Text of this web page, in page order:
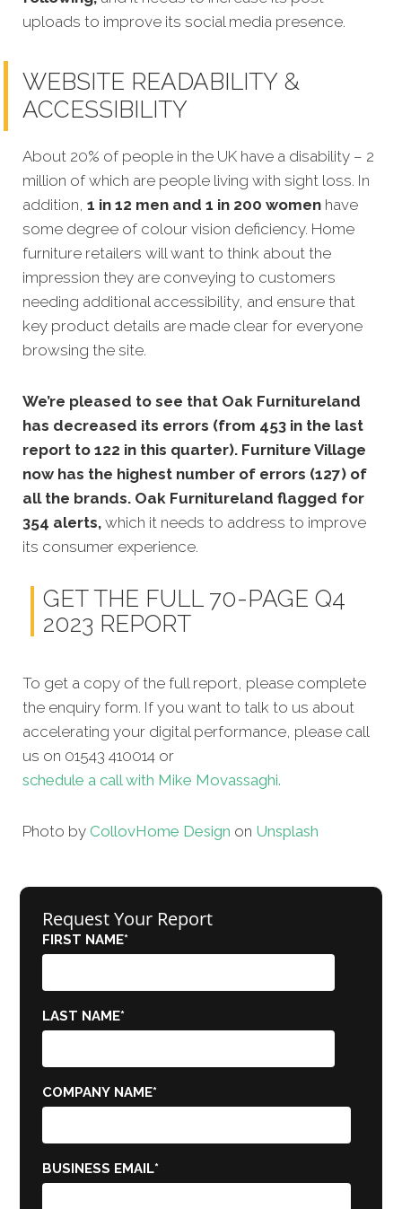
uploads to improve its social media presence.
WEBSITE READABILITY &
ACCESSIBILITY
About 20% of people in the UK have a disability – 2
million of which are people living with sight loss. In
addition, 1 in 12 men and 1 in 200 women have
some degree of colour vision deficiency. Home
furniture retailers will want to think about the
impression they are conveying to customers
needing additional accessibility, and ensure that
key product details are made clear for everyone
browsing the site.
We’re pleased to see that Oak Furnitureland
has decreased its errors (from 453 in the last
report to 122 in this quarter). Furniture Village
now has the highest number of errors (127) of
all the brands. Oak Furnitureland flagged for
354 alerts, which it needs to address to improve
its consumer experience.
GET THE FULL 70-PAGE Q4
2023 REPORT
To get a copy of the full report, please complete
the enquiry form. If you want to talk to us about
accelerating your digital performance, please call
us on 01543 410014 or
schedule a call with Mike Movassaghi.
Photo by CollovHome Design on Unsplash
Request Your Report
FIRST NAME*
LAST NAME*
COMPANY NAME*
BUSINESS EMAIL*